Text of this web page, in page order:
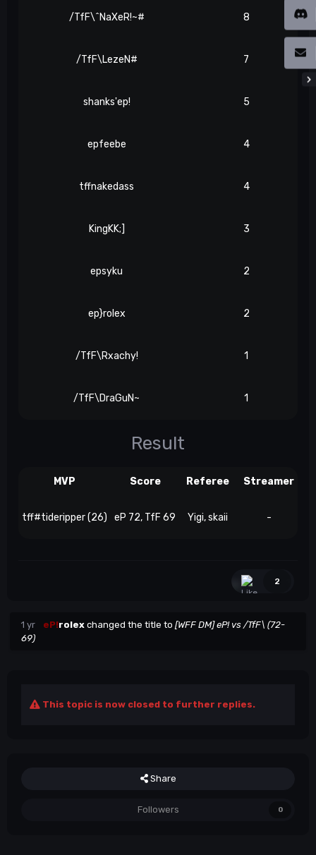
/TfF\^NaXeR!~# 8
/TfF\LezeN# 7
shanks'ep! 5
epfeebe 4
tffnakedass 4
KingKK;] 3
epsyku 2
ep}rolex 2
/TfF\Rxachy! 1
/TfF\DraGuN~ 1
Result
MVP Score Referee Streamer
tff#tideripper (26) eP 72, TfF 69 Yigi, skaii -
2
1 yr eP!rolex changed the title to [WFF DM] eP! vs /TfF\ (72-
69)
This topic is now closed to further replies.
Share
Followers 0